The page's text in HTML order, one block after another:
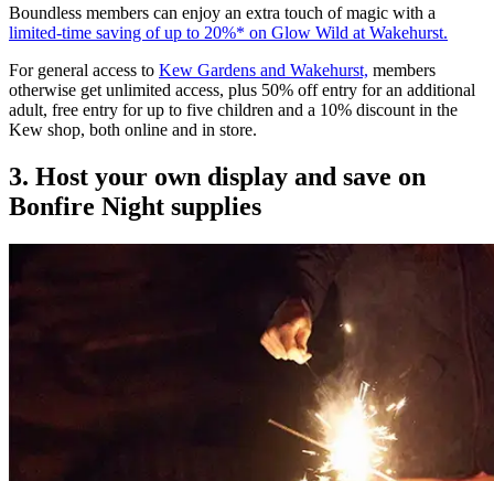
Boundless members can enjoy an extra touch of magic with a
limited-time saving of up to 20%* on Glow Wild at Wakehurst.
For general access to Kew Gardens and Wakehurst, members
otherwise get unlimited access, plus 50% off entry for an additional
adult, free entry for up to five children and a 10% discount in the
Kew shop, both online and in store.
3. Host your own display and save on
Bonfire Night supplies